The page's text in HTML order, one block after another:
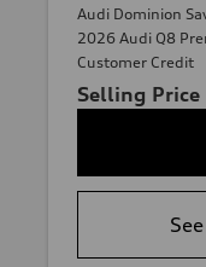
Audi Dominion
2026 Audi Q8
Customer Credit
Selling Price